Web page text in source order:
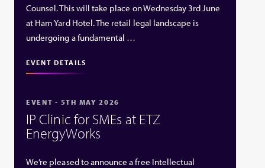
Counsel. This will take place on Wednesday 3rd June
at Ham Yard Hotel. The retail legal landscape is
undergoing a fundamental …
EVENT DETAILS
EVENT - 5TH MAY 2026
IP Clinic for SMEs at ETZ
EnergyWorks
We’re pleased to announce a free Intellectual